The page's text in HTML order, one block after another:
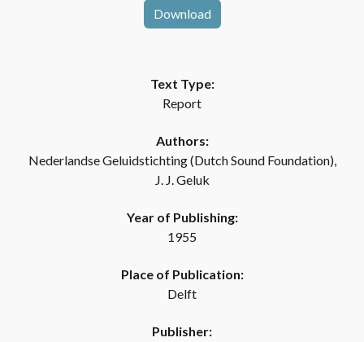
Download
Text Type:
Report
Authors:
Nederlandse Geluidstichting (Dutch Sound Foundation),
J. J. Geluk
Year of Publishing:
1955
Place of Publication:
Delft
Publisher: